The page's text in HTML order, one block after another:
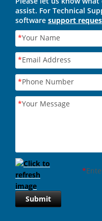
assist. For Technical
software support
*Your Name
*Email Address
*Phone Number
*Your Message
*
Submit